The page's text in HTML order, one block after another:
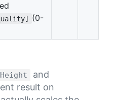
(0-
and
result on